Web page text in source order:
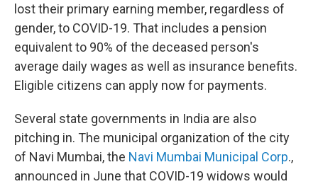
lost their primary earning member, regardless of
gender, to COVID-19. That includes a pension
equivalent to 90% of the deceased person's
average daily wages as well as insurance benefits.
Eligible citizens can apply now for payments.
Several state governments in India are also
pitching in. The municipal organization of the city
of Navi Mumbai, the Navi Mumbai Municipal Corp.,
announced in June that COVID-19 widows would